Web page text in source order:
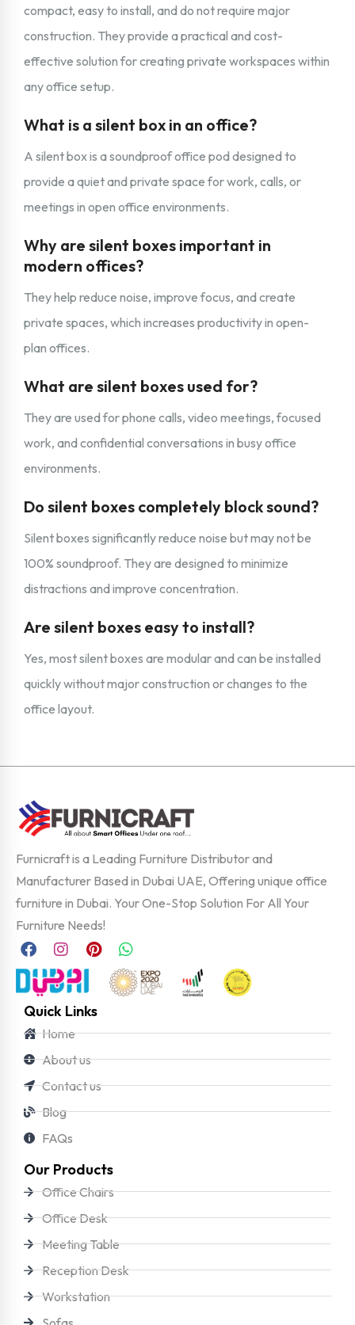
compact, easy to install, and do not require major
construction. They provide a practical and cost-
effective solution for creating private workspaces within
any office setup.
What is a silent box in an office?
A silent box is a soundproof office pod designed to
provide a quiet and private space for work, calls, or
meetings in open office environments.
Why are silent boxes important in
modern offices?
They help reduce noise, improve focus, and create
private spaces, which increases productivity in open-
plan offices.
What are silent boxes used for?
They are used for phone calls, video meetings, focused
work, and confidential conversations in busy office
environments.
Do silent boxes completely block sound?
Silent boxes significantly reduce noise but may not be
100% soundproof. They are designed to minimize
distractions and improve concentration.
Are silent boxes easy to install?
Yes, most silent boxes are modular and can be installed
quickly without major construction or changes to the
office layout.
Furnicraft is a Leading Furniture Distributor and
Manufacturer Based in Dubai UAE, Offering unique office
furniture in Dubai. Your One-Stop Solution For All Your
Furniture Needs!
Quick Links
Home
About us
Contact us
Blog
FAQs
Our Products
Office Chairs
Office Desk
Meeting Table
Reception Desk
Workstation